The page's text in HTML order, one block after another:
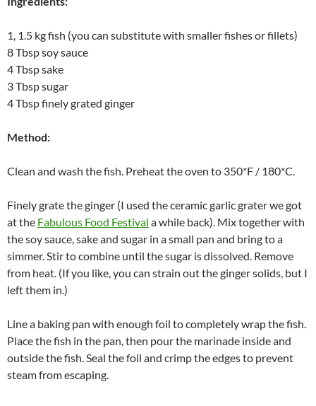
1, 1.5 kg fish (you can substitute with smaller fishes or fillets)
8 Tbsp soy sauce
4 Tbsp sake
3 Tbsp sugar
4 Tbsp finely grated ginger
Method:
Clean and wash the fish. Preheat the oven to 350*F / 180*C.
Finely grate the ginger (I used the ceramic garlic grater we got
at the Fabulous Food Festival a while back). Mix together with
the soy sauce, sake and sugar in a small pan and bring to a
simmer. Stir to combine until the sugar is dissolved. Remove
from heat. (If you like, you can strain out the ginger solids, but I
left them in.)
Line a baking pan with enough foil to completely wrap the fish.
Place the fish in the pan, then pour the marinade inside and
outside the fish. Seal the foil and crimp the edges to prevent
steam from escaping.